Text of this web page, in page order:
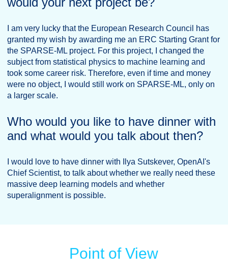
I am very lucky that the European Research Council has
granted my wish by awarding me an ERC Starting Grant for
the SPARSE-ML project. For this project, I changed the
subject from statistical physics to machine learning and
took some career risk. Therefore, even if time and money
were no object, I would still work on SPARSE-ML, only on
a larger scale.
Who would you like to have dinner with
and what would you talk about then?
I would love to have dinner with Ilya Sutskever, OpenAI's
Chief Scientist, to talk about whether we really need these
massive deep learning models and whether
superalignment is possible.
Point of View